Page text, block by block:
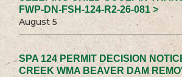
FWP-DN-FSH-124-R2-26-081 >
August 5
SPA 124 PERMIT DECISION
CREEK WMA BEAVER DAM